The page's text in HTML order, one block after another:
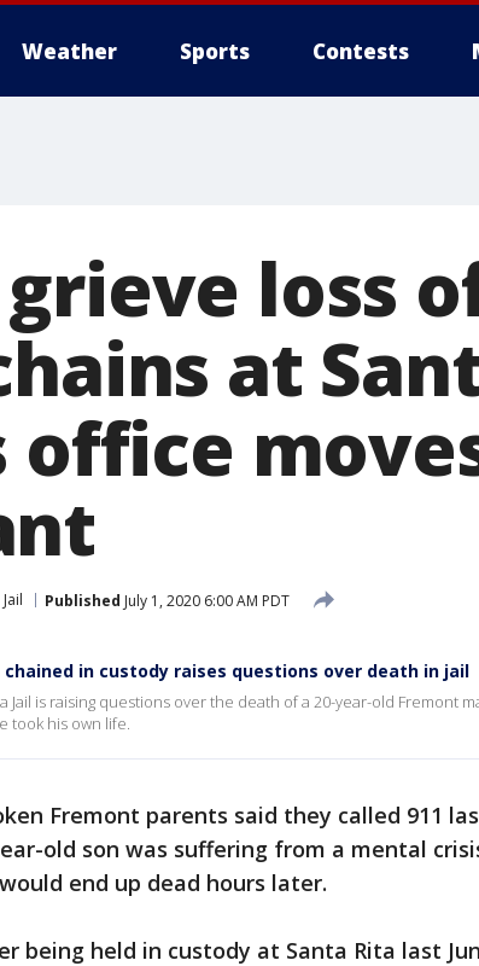
Weather Sports Contests
loss
at
Published July 1, 2020 6:00 AM PDT
in custody raises questions over death in jail
Jail is raising questions over the death of a 20-year-old Fremont
took his own life.
Fremont parents said they called 911
old son was suffering from a mental
end up dead hours later.
being held in custody at Santa Rita last